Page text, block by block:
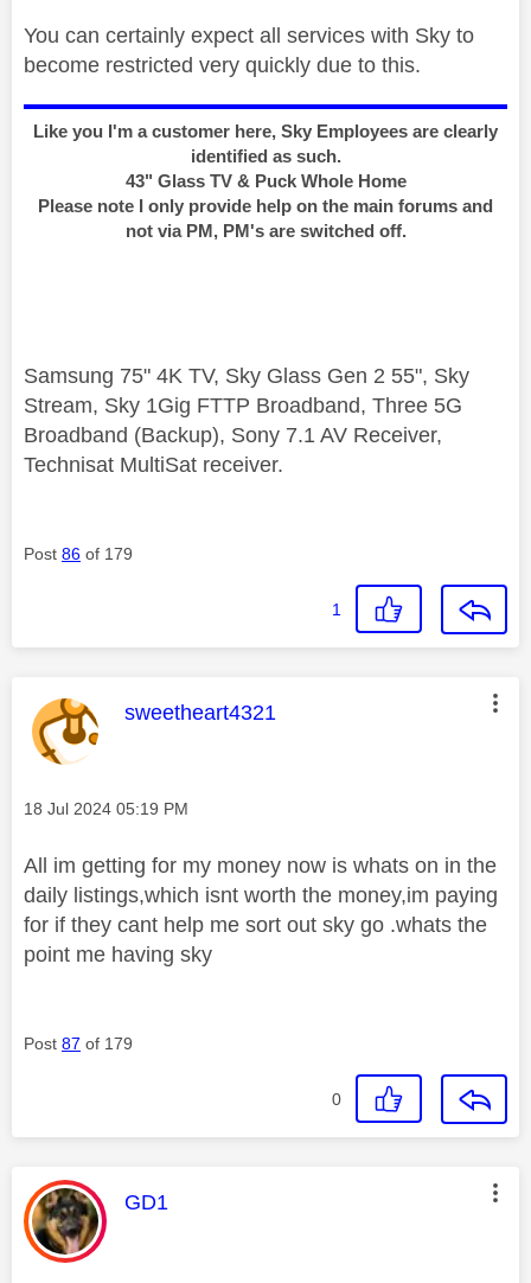
You can certainly expect all services with Sky to
become restricted very quickly due to this.
Like you I'm a customer here, Sky Employees are clearly
identified as such.
43" Glass TV & Puck Whole Home
Please note I only provide help on the main forums and
not via PM, PM's are switched off.
Samsung 75" 4K TV, Sky Glass Gen 2 55", Sky
Stream, Sky 1Gig FTTP Broadband, Three 5G
Broadband (Backup), Sony 7.1 AV Receiver,
Technisat MultiSat receiver.
Post 86 of 179
1
This message was authored by:
sweetheart4321
Message posted on
‎18 Jul 2024 05:19 PM
All im getting for my money now is whats on in the
daily listings,which isnt worth the money,im paying
for if they cant help me sort out sky go .whats the
point me having sky
Post 87 of 179
0
This message was authored by:
GD1